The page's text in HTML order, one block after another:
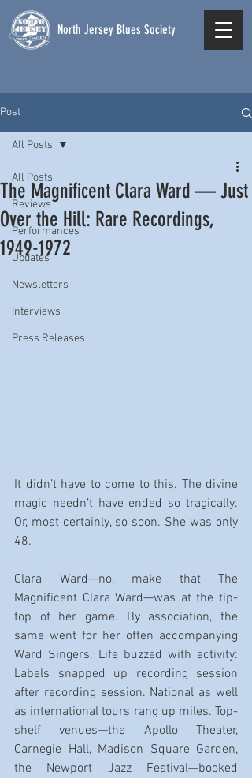
North Jersey Blues Society
Post
All Posts
Reviews
Performances
Updates
Newsletters
Interviews
Press Releases
All Posts
The Magnificent Clara Ward — Just
Over the Hill: Rare Recordings,
1949-1972
It didn’t have to come to this. The divine
magic needn’t have ended so tragically.
Or, most certainly, so soon. She was only
48.
Clara Ward—no, make that The
Magnificent Clara Ward—was at the tip-
top of her game. By association, the
same went for her often accompanying
Ward Singers. Life buzzed with activity:
Labels snapped up recording session
after recording session. National as well
as international tours rang up miles. Top-
shelf venues—the Apollo Theater,
Carnegie Hall, Madison Square Garden,
the Newport Jazz Festival—booked